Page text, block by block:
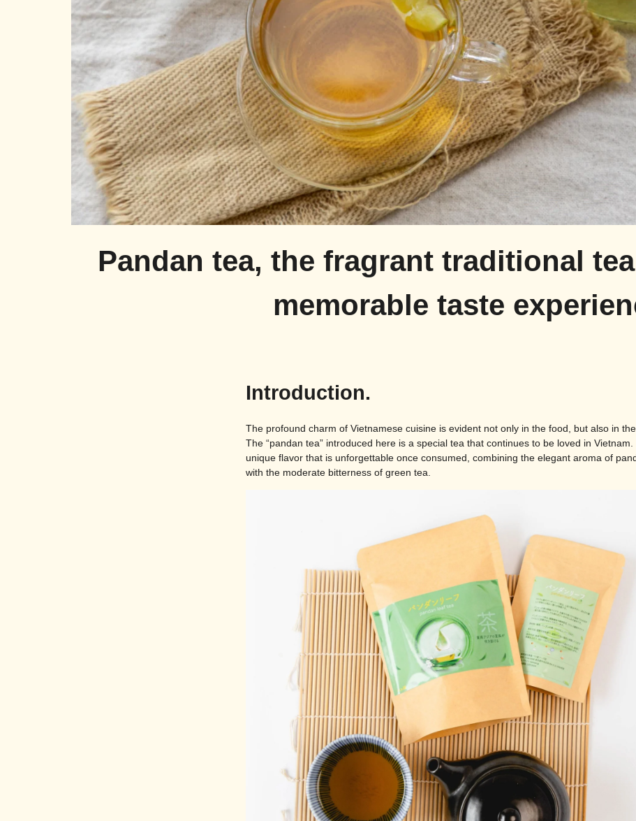
Pandan tea, the fragrant traditional
memorable taste
Introduction.
The profound charm of Vietnamese cuisine is evident not only in the food, but also in
The “pandan tea” introduced here is a special tea that continues to be loved in
unique flavor that is unforgettable once consumed, combining the elegant aroma of
with the moderate bitterness of green tea.